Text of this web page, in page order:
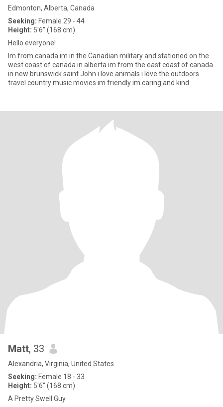
Edmonton, Alberta, Canada
Seeking: Female 29 - 44
Height: 5'6" (168 cm)
Hello everyone!
Im from canada im in the Canadian military and stationed on the
west coast of canada in alberta im from the east coast of canada
in new brunswick saint John i love animals i love the outdoors
travel country music movies im friendly im caring and kind
Matt, 33
Alexandria, Virginia, United States
Seeking: Female 18 - 33
Height: 5'6" (168 cm)
A Pretty Swell Guy